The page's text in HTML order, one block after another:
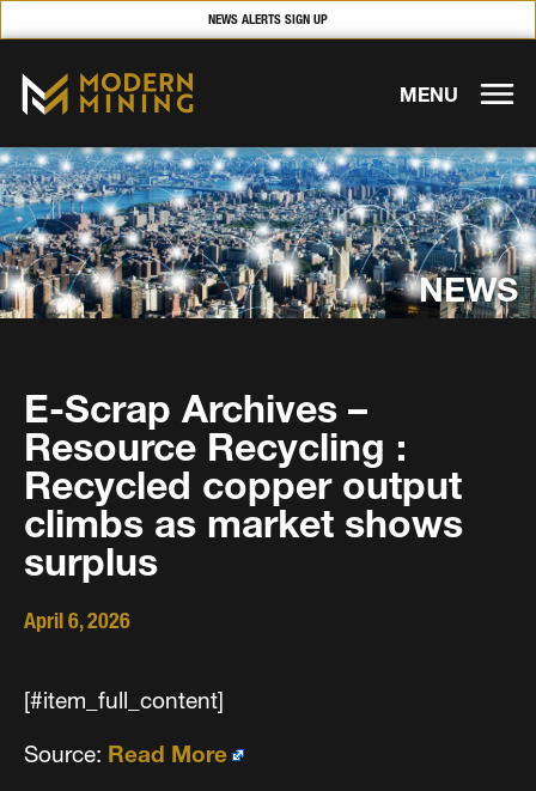
NEWS ALERTS SIGN UP
MENU
NEWS
E-Scrap Archives –
Resource Recycling :
Recycled copper output
climbs as market shows
surplus
April 6, 2026
[#item_full_content]
Source: Read More